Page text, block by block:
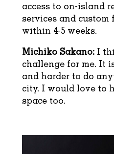
access to on-island
services and
within 4-5 weeks.
Michiko Sakano:I
challenge for me. It
and harder to do
city. I would love to
space too.